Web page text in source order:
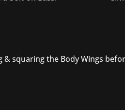
& squaring the Body Wings